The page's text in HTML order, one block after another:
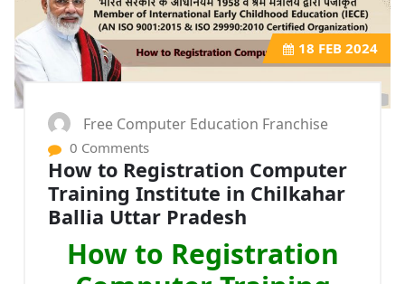
18 FEB 2024
Free Computer Education Franchise
0 Comments
How to Registration Computer
Training Institute in Chilkahar
Ballia Uttar Pradesh
How to Registration